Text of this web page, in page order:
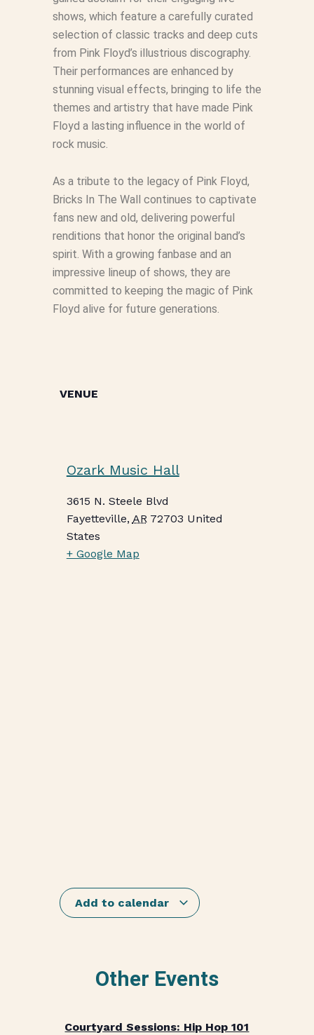
shows, which feature a carefully curated
selection of classic tracks and deep cuts
from Pink Floyd’s illustrious discography.
Their performances are enhanced by
stunning visual effects, bringing to life the
themes and artistry that have made Pink
Floyd a lasting influence in the world of
rock music.
As a tribute to the legacy of Pink Floyd,
Bricks In The Wall continues to captivate
fans new and old, delivering powerful
renditions that honor the original band’s
spirit. With a growing fanbase and an
impressive lineup of shows, they are
committed to keeping the magic of Pink
Floyd alive for future generations.
VENUE
Ozark Music Hall
3615 N. Steele Blvd
Fayetteville, AR 72703 United
States
+ Google Map
Add to calendar
Other Events
Courtyard Sessions: Hip Hop 101